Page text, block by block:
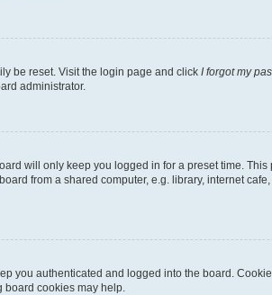
be reset. Visit the login page and click I forgot my
administrator.
will only keep you logged in for a preset time.
from a shared computer, e.g. library, internet
you authenticated and logged into the board.
cookies may help.